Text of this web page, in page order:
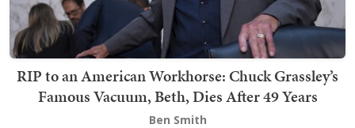
RIP to an American Workhorse: Chuck Grassley’s
Famous Vacuum, Beth, Dies After 49 Years
Ben Smith